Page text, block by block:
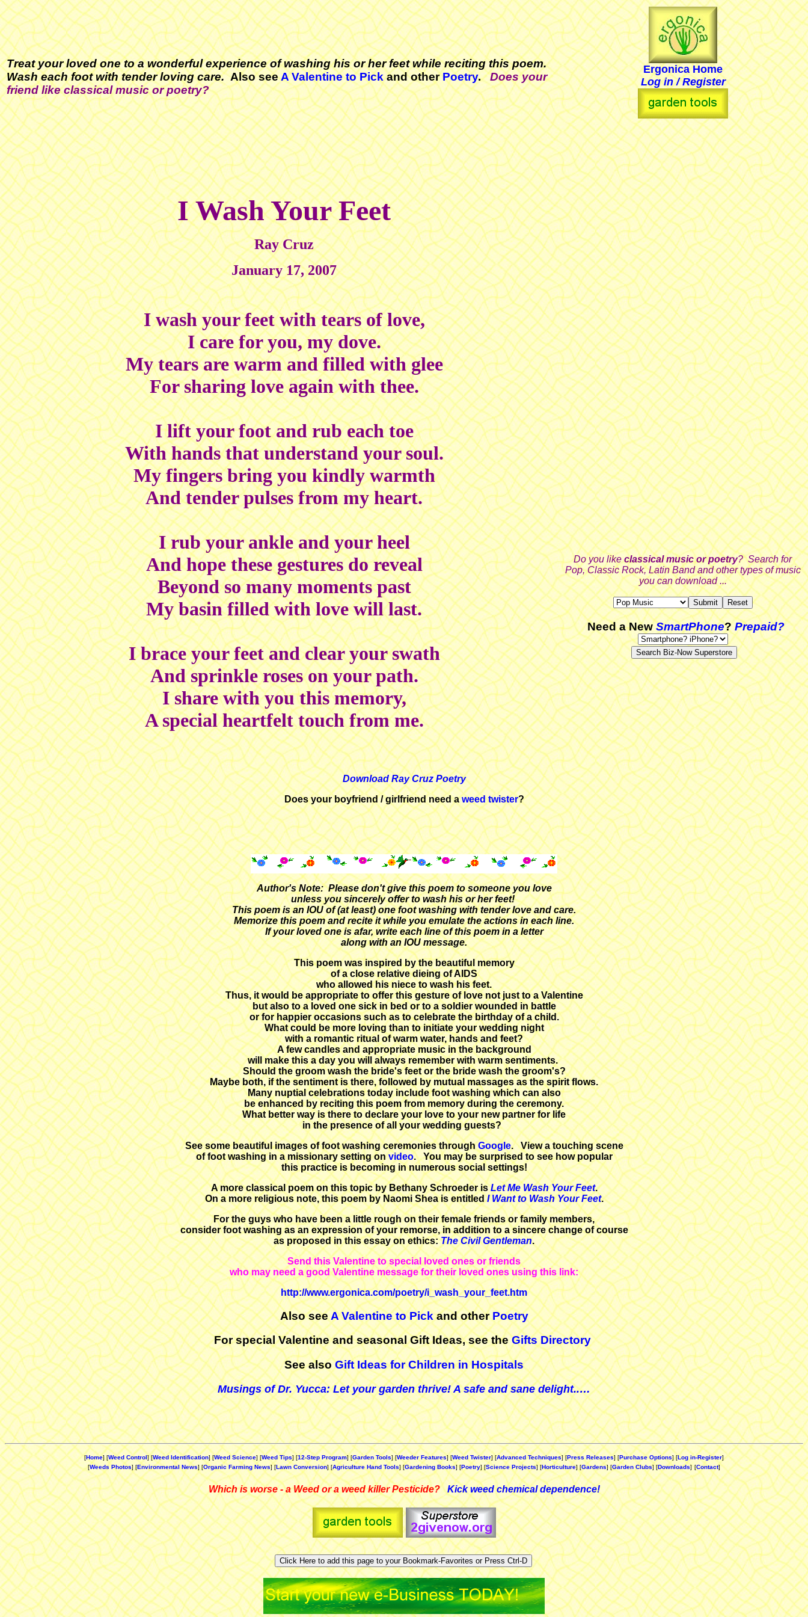
Treat your loved one to a wonderful experience of washing his or her feet while reciting this poem.
Wash each foot with tender loving care.Also seeA Valentine to Pickand otherPoetry.Does your
friend likeclassical music or poetry?
Ergonica Home
Log in / Register
I Wash Your Feet
Ray Cruz
January 17, 2007
I wash your feet with tears of love,
I care for you, my dove.
My tears are warm and filled with glee
For sharing love again with thee.
I lift your foot and rub each toe
With hands that understand your soul.
My fingers bring you kindly warmth
And tender pulses from my heart.
I rub your ankle and your heel
And hope these gestures do reveal
Beyond so many moments past
My basin filled with love will last.
I brace your feet and clear your swath
And sprinkle roses on your path.
I share with you this memory,
A special heartfelt touch from me.
Do you likeclassical music or poetry? Search for
Pop, Classic Rock, Latin Band and other types of music
you can download ...
Need a NewSmartPhone?Prepaid?
Download Ray Cruz Poetry
Does your boyfriend / girlfriend need aweed twister?
Author's Note: Please don't give this poem to someone you love
unless you sincerely offer to wash his or her feet!
This poem is an IOU of (at least) one foot washing with tender love and care.
Memorize this poem and recite it while you emulate the actions in each line.
If your loved one is afar, write each line of this poem in a letter
along with an IOU message.
This poem was inspired by the beautiful memory
of a close relative dieing of AIDS
who allowed his niece to wash his feet.
Thus, it would be appropriate to offer this gesture of love not just to a Valentine
but also to a loved one sick in bed or to a soldier wounded in battle
or for happier occasions such as to celebrate the birthday of a child.
What could be more loving than to initiate your wedding night
with a romantic ritual of warm water, hands and feet?
A few candles and appropriate music in the background
will make this a day you will always remember with warm sentiments.
Should the groom wash the bride's feet or the bride wash the groom's?
Maybe both, if the sentiment is there, followed by mutual massages as the spirit flows.
Many nuptial celebrations today include foot washing which can also
be enhanced by reciting this poem from memory during the ceremony.
What better way is there to declare your love to your new partner for life
in the presence of all your wedding guests?
See some beautiful images of foot washing ceremonies throughGoogle. View a touching scene
of foot washing in a missionary setting onvideo. You may be surprised to see how popular
this practice is becoming in numerous social settings!
A more classical poem on this topic by Bethany Schroeder isLet Me Wash Your Feet.
On a more religious note, this poem by Naomi Shea is entitledI Want to Wash Your Feet.
For the guys who have been a little rough on their female friends or family members,
consider foot washing as an expression of your remorse, in addition to a sincere change of course
as proposed in this essay on ethics:The Civil Gentleman.
Send this Valentine to special loved ones or friends
who may need a good Valentine message for their loved ones using this link:
http://www.ergonica.com/poetry/i_wash_your_feet.htm
Also seeA Valentine to Pickand otherPoetry
For special Valentine and seasonal Gift Ideas, see theGifts Directory
See alsoGift Ideas for Children in Hospitals
Musings of Dr. Yucca: Let your garden thrive! A safe and sane delight..…
[Home] [Weed Control] [Weed Identification] [Weed Science] [Weed Tips] [12-Step Program] [Garden Tools] [Weeder Features] [Weed Twister] [Advanced Techniques] [Press Releases] [Purchase Options] [Log in-Register]
[Weeds Photos] [Environmental News] [Organic Farming News] [Lawn Conversion] [Agriculture Hand Tools] [Gardening Books] [Poetry] [Science Projects] [Horticulture] [Gardens] [Garden Clubs] [Downloads] [Contact]
Which is worse - a Weed or a weed killer Pesticide?Kick weed chemical dependence!